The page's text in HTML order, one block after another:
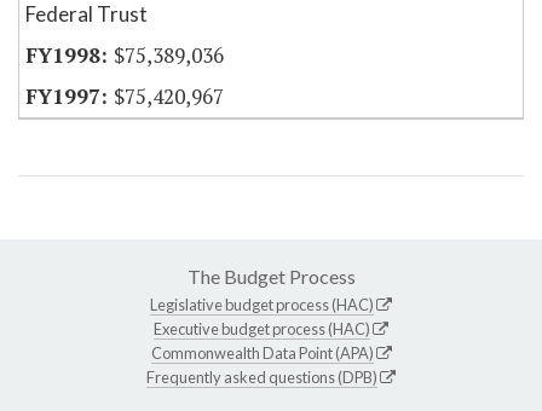
Federal Trust
$75,389,036
$75,420,967
The Budget Process
Legislative budget process (HAC)
Executive budget process (HAC)
Commonwealth Data Point (APA)
Frequently asked questions (DPB)